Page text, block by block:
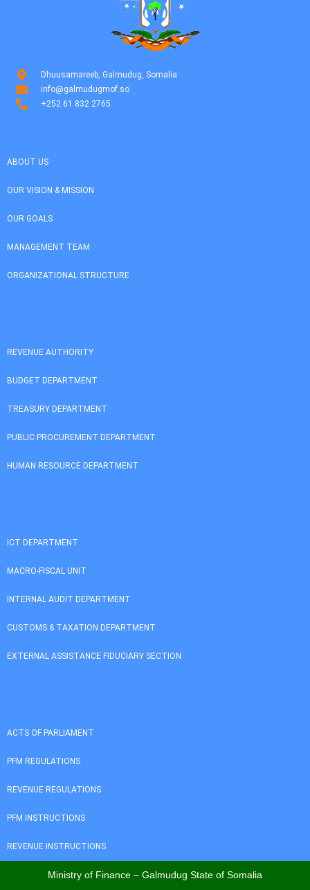
Dhuusamareeb, Galmudug, Somalia
info@galmudugmof.so
+252 61 832 2765
ABOUT US
OUR VISION & MISSION
OUR GOALS
MANAGEMENT TEAM
ORGANIZATIONAL STRUCTURE
REVENUE AUTHORITY
BUDGET DEPARTMENT
TREASURY DEPARTMENT
PUBLIC PROCUREMENT DEPARTMENT
HUMAN RESOURCE DEPARTMENT
ICT DEPARTMENT
MACRO-FISCAL UNIT
INTERNAL AUDIT DEPARTMENT
CUSTOMS & TAXATION DEPARTMENT
EXTERNAL ASSISTANCE FIDUCIARY SECTION
ACTS OF PARLIAMENT
PFM REGULATIONS
REVENUE REGULATIONS
PFM INSTRUCTIONS
REVENUE INSTRUCTIONS
Ministry of Finance – Galmudug State of Somalia